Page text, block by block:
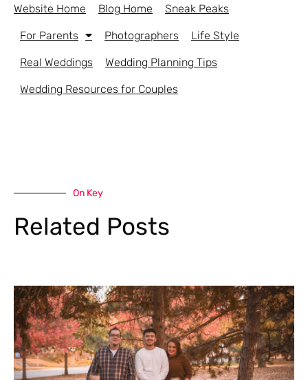
Website Home Blog Home Sneak Peaks
For Parents Photographers Life Style
Real Weddings Wedding Planning Tips
Wedding Resources for Couples
On Key
Related Posts